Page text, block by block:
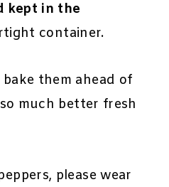
kept in the
container.
them ahead of
much better fresh
please wear